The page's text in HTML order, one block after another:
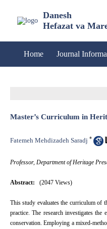
Danesh
Hefazat va
Home Journal
Master’s Curriculum in
Fatemeh Mehdizadeh Saradj *
Professor, Department of Heritage
Abstract: (2047 Views)
This study evaluates the curriculum of
practice. The research investigates
conservation. Employing a mixed-